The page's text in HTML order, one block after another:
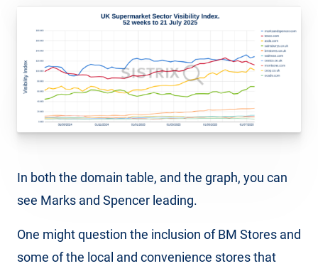
In both the domain table, and the graph, you can
see Marks and Spencer leading.
One might question the inclusion of BM Stores and
some of the local and convenience stores that